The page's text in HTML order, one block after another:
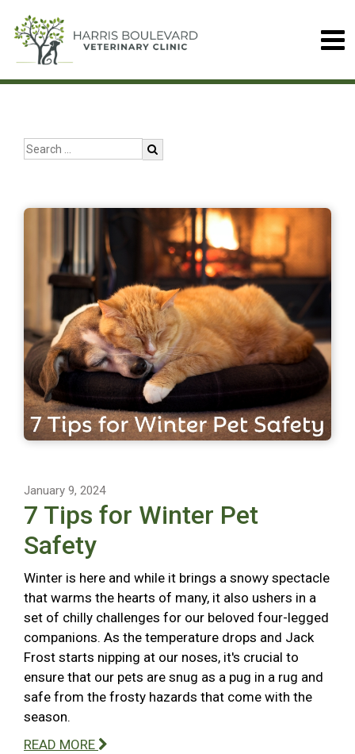
January 9, 2024
7 Tips for Winter Pet
Safety
Winter is here and while it brings a snowy spectacle
that warms the hearts of many, it also ushers in a
set of chilly challenges for our beloved four-legged
companions. As the temperature drops and Jack
Frost starts nipping at our noses, it's crucial to
ensure that our pets are snug as a pug in a rug and
safe from the frosty hazards that come with the
season.
READ MORE